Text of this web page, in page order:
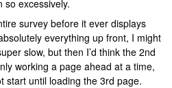
so excessively.
survey before it ever displays
everything up front, I might
slow, but then I’d think the 2nd
working a page ahead at a time,
start until loading the 3rd page.